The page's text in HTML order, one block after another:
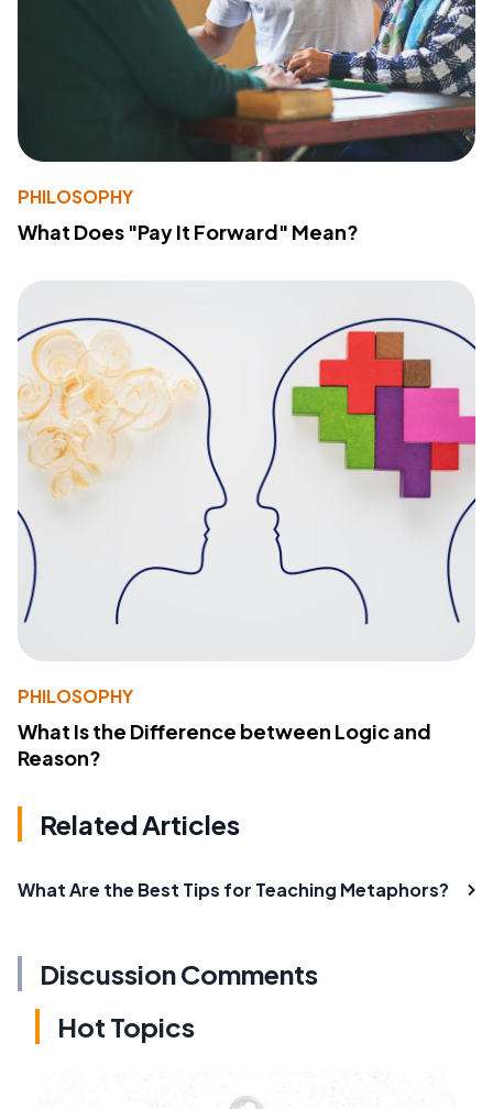
PHILOSOPHY
What Does "Pay It Forward" Mean?
PHILOSOPHY
What Is the Difference between Logic and
Reason?
Related Articles
What Are the Best Tips for Teaching Metaphors?
Discussion Comments
Hot Topics